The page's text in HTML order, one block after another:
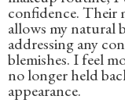
confidence. Their
allows my natural
addressing any
blemishes. I feel
no longer held
appearance.